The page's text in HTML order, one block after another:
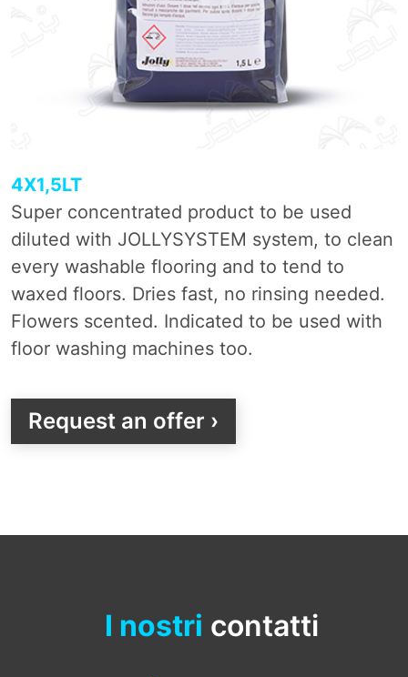
4X1,5LT
Super concentrated product to be used
diluted with JOLLYSYSTEM system, to clean
every washable flooring and to tend to
waxed floors. Dries fast, no rinsing needed.
Flowers scented. Indicated to be used with
floor washing machines too.
Request an offer ›
I nostri contatti